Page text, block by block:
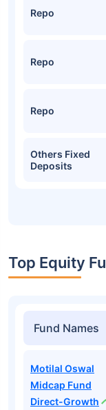
Repo
Repo
Repo
Others Fixed
Deposits
Top Equity
Fund Names
Motilal Oswal
Midcap Fund
Direct-Growth